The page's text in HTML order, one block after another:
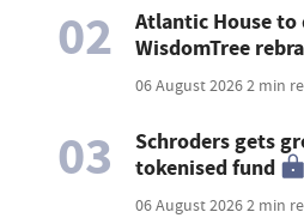
02
Atlantic House to
WisdomTree
06 August 20262 min
03
Schroders gets
tokenised fund
06 August 20262 min